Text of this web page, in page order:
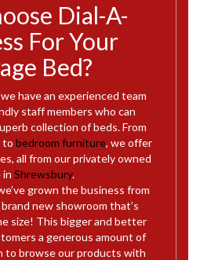
Dial-A-
For Your
Bed?
we have an experienced team
staff members who can
collection of beds. From
to bedroom furniture, we offer
all from our privately owned
in Shrewsbury.
grown the business from
new showroom that’s
size! This bigger and better
a generous amount of
to browse our products with